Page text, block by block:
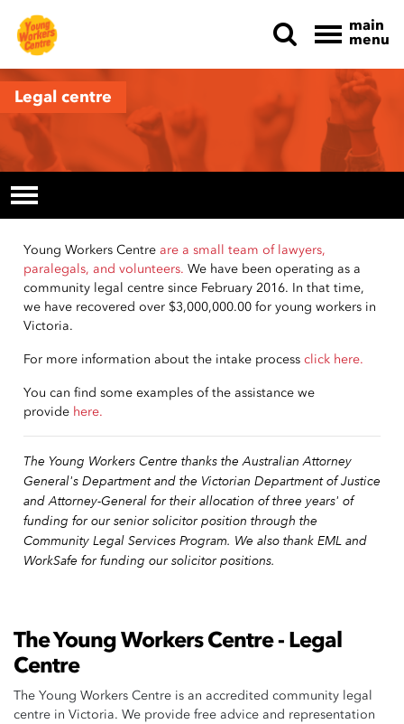
main
menu
Legal centre
The Young Workers Centre - Legal
Centre
The Young Workers Centre is an accredited community legal
centre in Victoria. We provide free advice and representation
Young Workers Centre are a small team of lawyers,
paralegals, and volunteers. We have been operating as a
community legal centre since February 2016. In that time,
we have recovered over $3,000,000.00 for young workers in
Victoria.
For more information about the intake process click here.
You can find some examples of the assistance we
provide here.
The Young Workers Centre thanks the Australian Attorney
General's Department and the Victorian Department of Justice
and Attorney-General for their allocation of three years' of
funding for our senior solicitor position through the
Community Legal Services Program. We also thank EML and
WorkSafe for funding our solicitor positions.